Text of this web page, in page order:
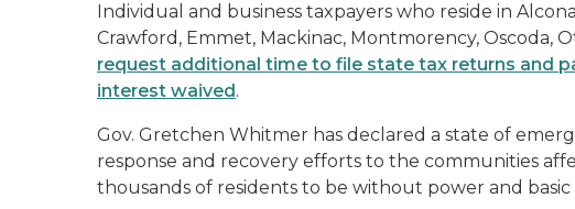
Individual and business taxpayers who reside in
Crawford, Emmet, Mackinac, Montmorency, Oscoda,
request additional time to file state tax returns and
interest waived.
Gov. Gretchen Whitmer has declared a state of
response and recovery efforts to the communities
thousands of residents to be without power and basic